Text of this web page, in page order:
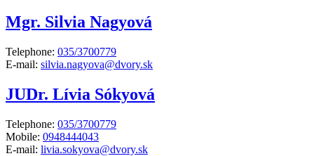
Mgr. Silvia Nagyová
Telephone: 035/3700779
E-mail: silvia.nagyova@dvory.sk
JUDr. Lívia Sókyová
Telephone: 035/3700779
Mobile: 0948444043
E-mail: livia.sokyova@dvory.sk